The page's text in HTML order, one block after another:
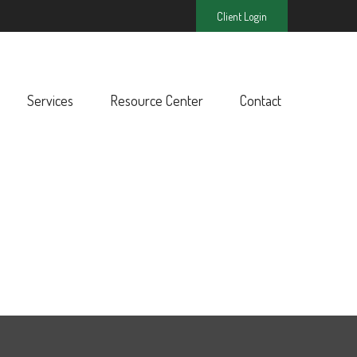
Client Login
Services Resource Center Contact